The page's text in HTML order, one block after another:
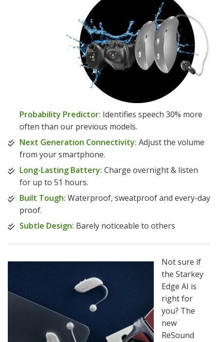
Probability Predictor: Identifies speech 30% more
often than our previous models.
Next Generation Connectivity: Adjust the volume
from your smartphone.
Long-Lasting Battery: Charge overnight & listen
for up to 51 hours.
Built Tough: Waterproof, sweatproof and every-day
proof.
Subtle Design: Barely noticeable to others
Not sure if
the Starkey
Edge AI is
right for
you? The
new
ReSound